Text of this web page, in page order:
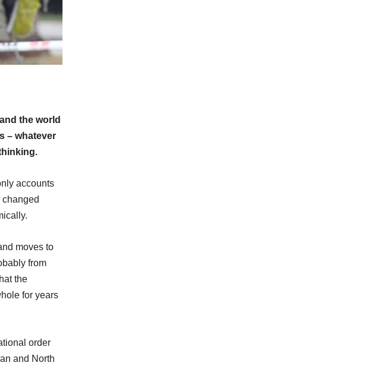
the world
– whatever
accounts
moves to
from
the
for years
order
and North